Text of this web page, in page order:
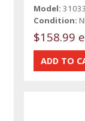
Model:
Condition:
$158.99